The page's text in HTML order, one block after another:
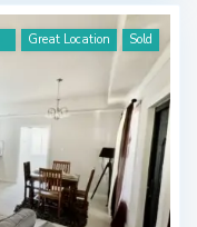
Great Location Sold